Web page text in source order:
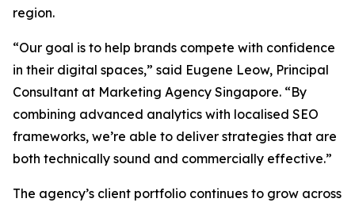
region.
“Our goal is to help brands compete with confidence
in their digital spaces,” said Eugene Leow, Principal
Consultant at Marketing Agency Singapore. “By
combining advanced analytics with localised SEO
frameworks, we’re able to deliver strategies that are
both technically sound and commercially effective.”
The agency’s client portfolio continues to grow across